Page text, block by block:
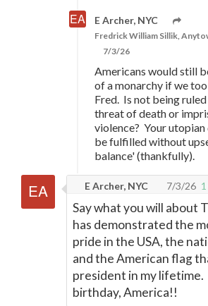
E Archer, NYC
Fredrick William Sillik,
7/3/26
Americans would still
of a monarchy if we
Fred. Is not being
threat of death or
violence? Your
be fulfilled without
balance' (thankfully).
1
E Archer, NYC 7/3/26
Say what you will about
has demonstrated the
pride in the USA, the
and the American flag
president in my
birthday, America!!